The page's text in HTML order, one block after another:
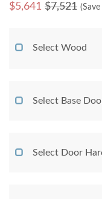
$5,641 $7,521
Select Wood
Select Base
Select Door